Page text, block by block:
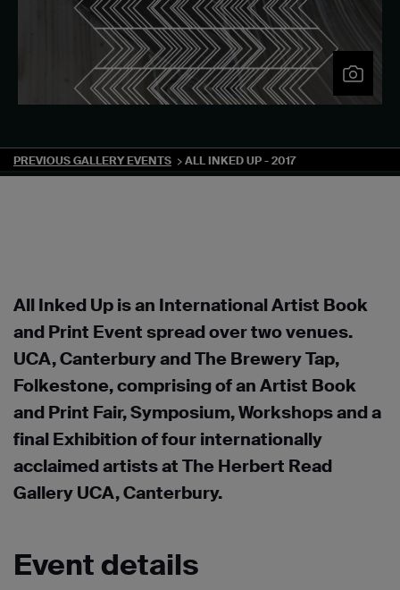
PREVIOUS GALLERY EVENTS ALL INKED UP - 2017
All Inked Up is an International Artist Book
and Print Event spread over two venues.
UCA, Canterbury and The Brewery Tap,
Folkestone, comprising of an Artist Book
and Print Fair, Symposium, Workshops and a
final Exhibition of four internationally
acclaimed artists at The Herbert Read
Gallery UCA, Canterbury.
Event details